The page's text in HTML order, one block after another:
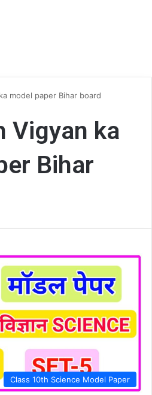
model paper Bihar board
Vigyan ka
Bihar
Class 10th Science Model Paper